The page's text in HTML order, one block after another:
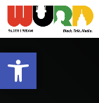
Open toolbar